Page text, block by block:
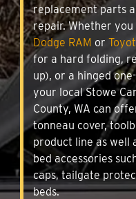
replacement parts
repair. Whether you
Dodge RAM or
for a hard folding,
up), or a hinged
your local Stowe
County, WA can
tonneau cover,
product line as well
bed accessories
caps, tailgate
beds.